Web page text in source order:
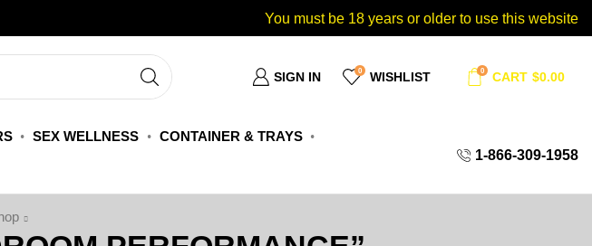
You must be 18 years or older to use this website
SIGN IN 0 WISHLIST 0 CART $0.00
SEX WELLNESS CONTAINER & TRAYS
1-866-309-1958